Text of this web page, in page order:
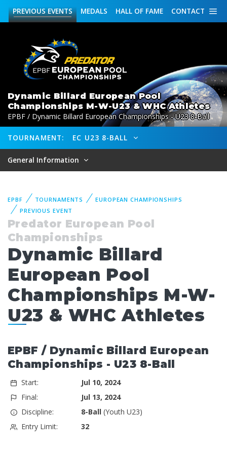
CONTACT
HALL OF FAME
MEDALS
PREVIOUSEVENTS
Dynamic Billard European Pool
Championships M-W-U23 & WHC Athletes
EPBF / Dynamic Billard European Championships - U23 8-Ball
TOURNAMENT: EC U23 8-BALL
General Information
EPBF TOURNAMENTS
EUROPEAN CHAMPIONSHIPS
PREVIOUS EVENT
Predator European Pool
Championships
Dynamic Billard
European Pool
Championships M-W-
U23 & WHC Athletes
EPBF / Dynamic Billard European
Championships - U23 8-Ball
Start:
Jul 10, 2024
Final:
Jul 13, 2024
Discipline:
8-Ball(Youth U23)
Entry Limit:
32